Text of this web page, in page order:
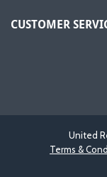
CUSTOMER
United
Terms &